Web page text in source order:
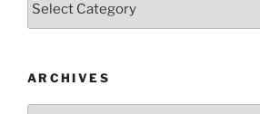
ARCHIVES